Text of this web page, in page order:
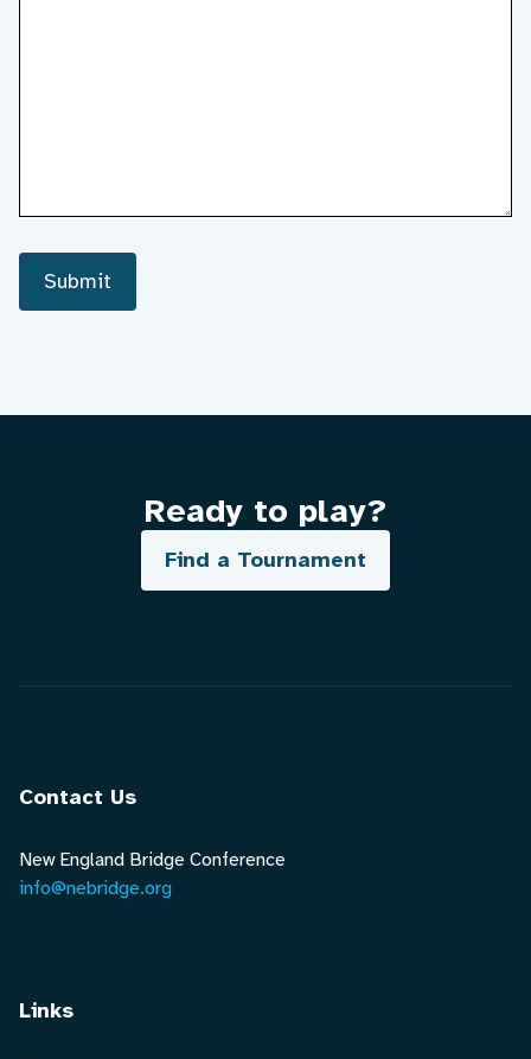
Submit
Ready to play?
Find a Tournament
Contact Us
New England Bridge Conference
info@nebridge.org
Links